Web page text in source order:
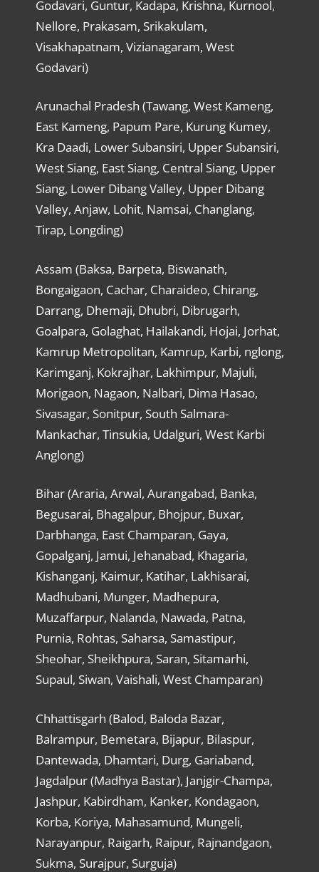
Godavari, Guntur, Kadapa, Krishna, Kurnool,
Nellore, Prakasam, Srikakulam,
Visakhapatnam, Vizianagaram, West
Godavari)
Arunachal Pradesh (Tawang, West Kameng,
East Kameng, Papum Pare, Kurung Kumey,
Kra Daadi, Lower Subansiri, Upper Subansiri,
West Siang, East Siang, Central Siang, Upper
Siang, Lower Dibang Valley, Upper Dibang
Valley, Anjaw, Lohit, Namsai, Changlang,
Tirap, Longding)
Assam (Baksa, Barpeta, Biswanath,
Bongaigaon, Cachar, Charaideo, Chirang,
Darrang, Dhemaji, Dhubri, Dibrugarh,
Goalpara, Golaghat, Hailakandi, Hojai, Jorhat,
Kamrup Metropolitan, Kamrup, Karbi, nglong,
Karimganj, Kokrajhar, Lakhimpur, Majuli,
Morigaon, Nagaon, Nalbari, Dima Hasao,
Sivasagar, Sonitpur, South Salmara-
Mankachar, Tinsukia, Udalguri, West Karbi
Anglong)
Bihar (Araria, Arwal, Aurangabad, Banka,
Begusarai, Bhagalpur, Bhojpur, Buxar,
Darbhanga, East Champaran, Gaya,
Gopalganj, Jamui, Jehanabad, Khagaria,
Kishanganj, Kaimur, Katihar, Lakhisarai,
Madhubani, Munger, Madhepura,
Muzaffarpur, Nalanda, Nawada, Patna,
Purnia, Rohtas, Saharsa, Samastipur,
Sheohar, Sheikhpura, Saran, Sitamarhi,
Supaul, Siwan, Vaishali, West Champaran)
Chhattisgarh (Balod, Baloda Bazar,
Balrampur, Bemetara, Bijapur, Bilaspur,
Dantewada, Dhamtari, Durg, Gariaband,
Jagdalpur (Madhya Bastar), Janjgir-Champa,
Jashpur, Kabirdham, Kanker, Kondagaon,
Korba, Koriya, Mahasamund, Mungeli,
Narayanpur, Raigarh, Raipur, Rajnandgaon,
Sukma, Surajpur, Surguja)